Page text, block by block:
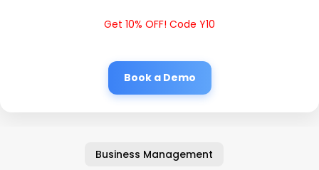
Get 10% OFF! Code Y10
Book a Demo
Business Management